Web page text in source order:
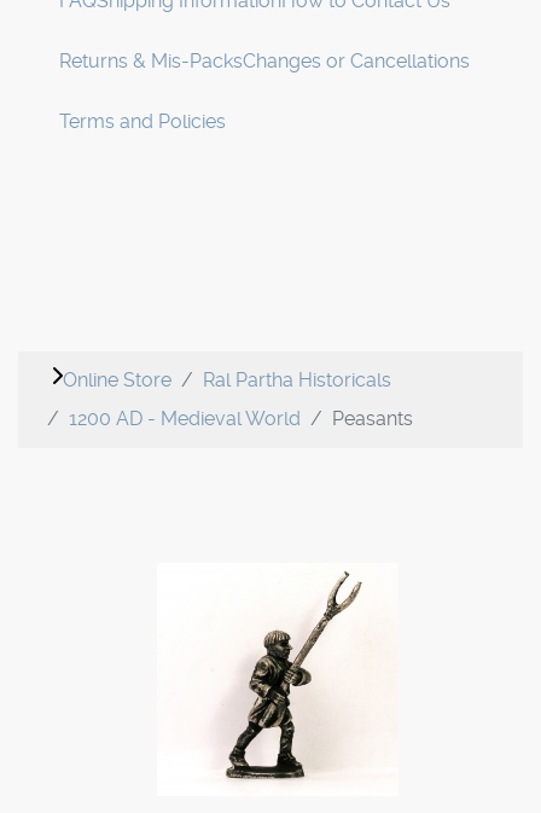
Returns & Mis-PacksChanges or Cancellations
Terms and Policies
Online Store
Ral Partha Historicals
1200 AD - Medieval World
Peasants